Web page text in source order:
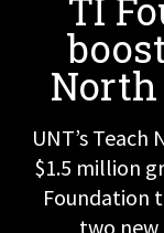
TI
UNT’s
$1.5 million
Foundation
two new